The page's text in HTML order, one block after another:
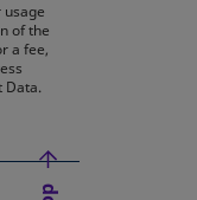
of the
a fee,
Data.